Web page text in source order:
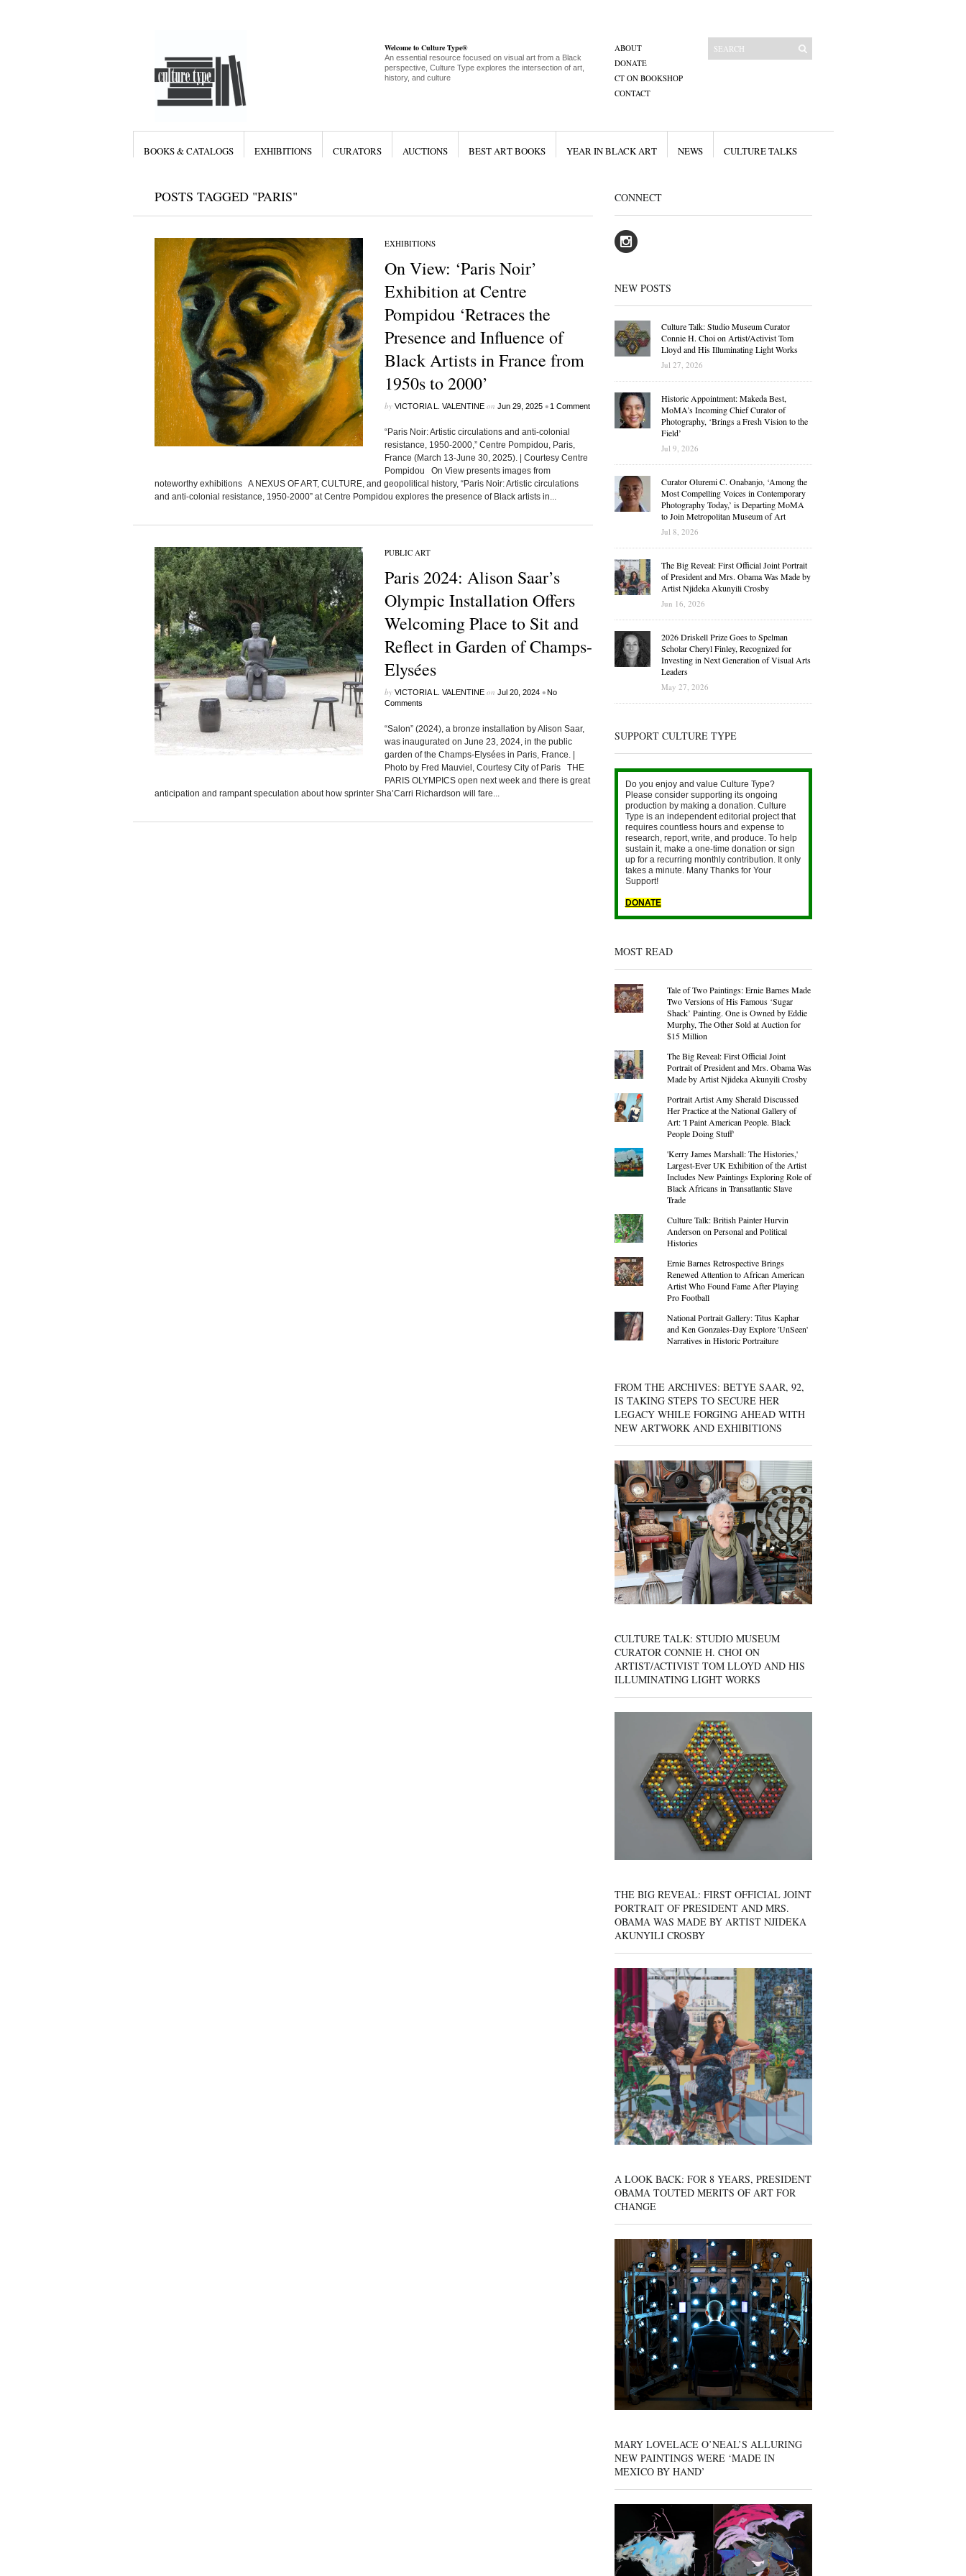
Welcome to Culture Type®
An essential resource focused on visual art from a Black
perspective, Culture Type explores the intersection of art,
history, and culture
ABOUT
DONATE
CT ON BOOKSHOP
CONTACT
BOOKS & CATALOGS EXHIBITIONS CURATORS AUCTIONS BEST ART BOOKS YEAR IN BLACK ART NEWS CULTURE TALKS
POSTS TAGGED "PARIS"
EXHIBITIONS
On View: ‘Paris Noir’
Exhibition at Centre
Pompidou ‘Retraces the
Presence and Influence of
Black Artists in France from
1950s to 2000’
by VICTORIA L. VALENTINEon Jun 29, 2025 • 1 Comment
“Paris Noir: Artistic circulations and anti-colonial
resistance, 1950-2000,” Centre Pompidou, Paris,
France (March 13-June 30, 2025). | Courtesy Centre
Pompidou On View presents images from
noteworthy exhibitions A NEXUS OF ART, CULTURE, and geopolitical history, “Paris Noir: Artistic circulations
and anti-colonial resistance, 1950-2000” at Centre Pompidou explores the presence of Black artists in...
PUBLIC ART
Paris 2024: Alison Saar’s
Olympic Installation Offers
Welcoming Place to Sit and
Reflect in Garden of Champs-
Elysées
by VICTORIA L. VALENTINEon Jul 20, 2024 •No
Comments
“Salon” (2024), a bronze installation by Alison Saar,
was inaugurated on June 23, 2024, in the public
garden of the Champs-Elysées in Paris, France. |
Photo by Fred Mauviel, Courtesy City of Paris THE
PARIS OLYMPICS open next week and there is great
anticipation and rampant speculation about how sprinter Sha’Carri Richardson will fare...
CONNECT
NEW POSTS
Culture Talk: Studio Museum Curator
Connie H. Choi on Artist/Activist Tom
Lloyd and His Illuminating Light Works
Jul 27, 2026
Historic Appointment: Makeda Best,
MoMA’s Incoming Chief Curator of
Photography, ‘Brings a Fresh Vision to the
Field’
Jul 9, 2026
Curator Oluremi C. Onabanjo, ‘Among the
Most Compelling Voices in Contemporary
Photography Today,’ is Departing MoMA
to Join Metropolitan Museum of Art
Jul 8, 2026
The Big Reveal: First Official Joint Portrait
of President and Mrs. Obama Was Made by
Artist Njideka Akunyili Crosby
Jun 16, 2026
2026 Driskell Prize Goes to Spelman
Scholar Cheryl Finley, Recognized for
Investing in Next Generation of Visual Arts
Leaders
May 27, 2026
SUPPORT CULTURE TYPE
Do you enjoy and value Culture Type?
Please consider supporting its ongoing
production by making a donation. Culture
Type is an independent editorial project that
requires countless hours and expense to
research, report, write, and produce. To help
sustain it, make a one-time donation or sign
up for a recurring monthly contribution. It only
takes a minute. Many Thanks for Your
Support!
DONATE
MOST READ
Tale of Two Paintings: Ernie Barnes Made
Two Versions of His Famous ‘Sugar
Shack’ Painting. One is Owned by Eddie
Murphy, The Other Sold at Auction for
$15 Million
The Big Reveal: First Official Joint
Portrait of President and Mrs. Obama Was
Made by Artist Njideka Akunyili Crosby
Portrait Artist Amy Sherald Discussed
Her Practice at the National Gallery of
Art: 'I Paint American People. Black
People Doing Stuff'
'Kerry James Marshall: The Histories,'
Largest-Ever UK Exhibition of the Artist
Includes New Paintings Exploring Role of
Black Africans in Transatlantic Slave
Trade
Culture Talk: British Painter Hurvin
Anderson on Personal and Political
Histories
Ernie Barnes Retrospective Brings
Renewed Attention to African American
Artist Who Found Fame After Playing
Pro Football
National Portrait Gallery: Titus Kaphar
and Ken Gonzales-Day Explore 'UnSeen'
Narratives in Historic Portraiture
FROM THE ARCHIVES: BETYE SAAR, 92,
IS TAKING STEPS TO SECURE HER
LEGACY WHILE FORGING AHEAD WITH
NEW ARTWORK AND EXHIBITIONS
CULTURE TALK: STUDIO MUSEUM
CURATOR CONNIE H. CHOI ON
ARTIST/ACTIVIST TOM LLOYD AND HIS
ILLUMINATING LIGHT WORKS
THE BIG REVEAL: FIRST OFFICIAL JOINT
PORTRAIT OF PRESIDENT AND MRS.
OBAMA WAS MADE BY ARTIST NJIDEKA
AKUNYILI CROSBY
A LOOK BACK: FOR 8 YEARS, PRESIDENT
OBAMA TOUTED MERITS OF ART FOR
CHANGE
MARY LOVELACE O’NEAL’S ALLURING
NEW PAINTINGS WERE ‘MADE IN
MEXICO BY HAND’